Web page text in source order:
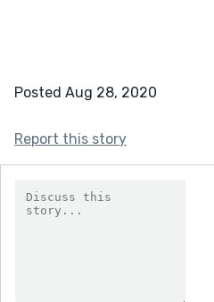
Posted Aug 28, 2020
Report this story